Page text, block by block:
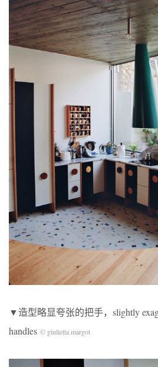
▼造型略显夸张的把手，slightly
handles © giulietta margot